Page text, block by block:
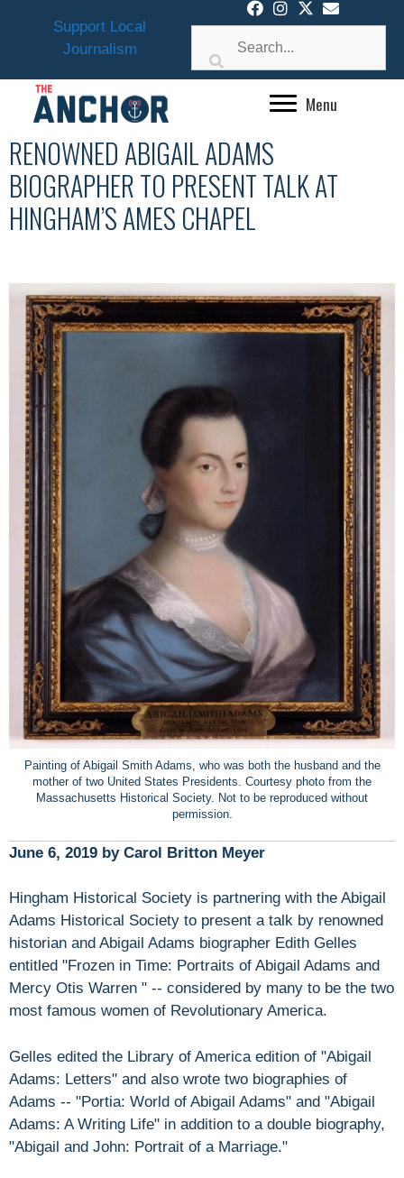
Support Local
Journalism
Menu
RENOWNED ABIGAIL ADAMS
BIOGRAPHER TO PRESENT TALK AT
HINGHAM’S AMES CHAPEL
Painting of Abigail Smith Adams, who was both the husband and the
mother of two United States Presidents. Courtesy photo from the
Massachusetts Historical Society. Not to be reproduced without
permission.
June 6, 2019 by Carol Britton Meyer
Hingham Historical Society is partnering with the Abigail
Adams Historical Society to present a talk by renowned
historian and Abigail Adams biographer Edith Gelles
entitled "Frozen in Time: Portraits of Abigail Adams and
Mercy Otis Warren " -- considered by many to be the two
most famous women of Revolutionary America.
Gelles edited the Library of America edition of "Abigail
Adams: Letters" and also wrote two biographies of
Adams -- "Portia: World of Abigail Adams" and "Abigail
Adams: A Writing Life" in addition to a double biography,
"Abigail and John: Portrait of a Marriage."